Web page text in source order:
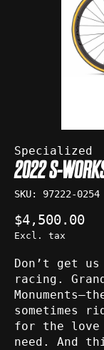
Specialized
2022 S-
SKU: 97222-0254
$4,500.00
Excl. tax
Don’t get
racing.
sometimes
for the
need. And